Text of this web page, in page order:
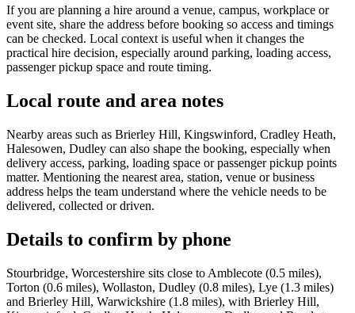
If you are planning a hire around a venue, campus, workplace or
event site, share the address before booking so access and timings
can be checked. Local context is useful when it changes the
practical hire decision, especially around parking, loading access,
passenger pickup space and route timing.
Local route and area notes
Nearby areas such as Brierley Hill, Kingswinford, Cradley Heath,
Halesowen, Dudley can also shape the booking, especially when
delivery access, parking, loading space or passenger pickup points
matter. Mentioning the nearest area, station, venue or business
address helps the team understand where the vehicle needs to be
delivered, collected or driven.
Details to confirm by phone
Stourbridge, Worcestershire sits close to Amblecote (0.5 miles),
Torton (0.6 miles), Wollaston, Dudley (0.8 miles), Lye (1.3 miles)
and Brierley Hill, Warwickshire (1.8 miles), with Brierley Hill,